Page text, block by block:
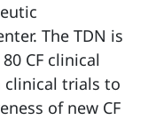
The TDN is
CF clinical
clinical trials to
of new CF